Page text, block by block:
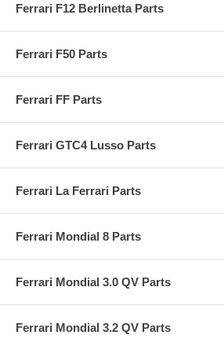
Ferrari F12 Berlinetta Parts
Ferrari F50 Parts
Ferrari FF Parts
Ferrari GTC4 Lusso Parts
Ferrari La Ferrari Parts
Ferrari Mondial 8 Parts
Ferrari Mondial 3.0 QV Parts
Ferrari Mondial 3.2 QV Parts